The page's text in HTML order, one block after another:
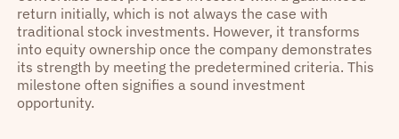
return initially, which is not always the case with
traditional stock investments. However, it transforms
into equity ownership once the company demonstrates
its strength by meeting the predetermined criteria. This
milestone often signifies a sound investment
opportunity.